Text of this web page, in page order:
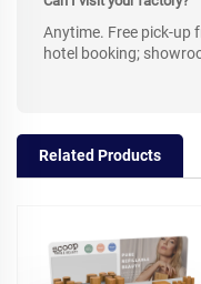
Anytime. Free pick-
hotel booking;
Related Products